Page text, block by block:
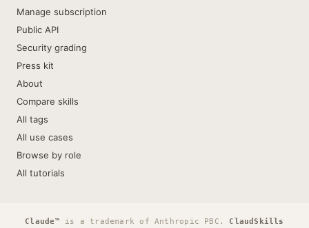
Manage subscription
Public API
Security grading
Press kit
About
Compare skills
All tags
All use cases
Browse by role
All tutorials
Claude™ is a trademark of Anthropic PBC. ClaudSkills